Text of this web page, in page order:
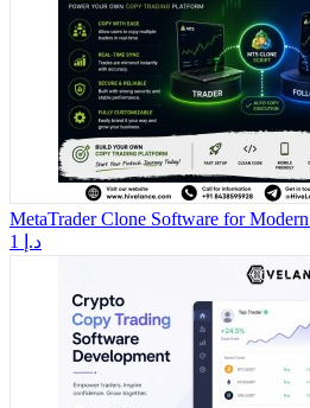
MetaTrader Clone Software for
1 د.إ